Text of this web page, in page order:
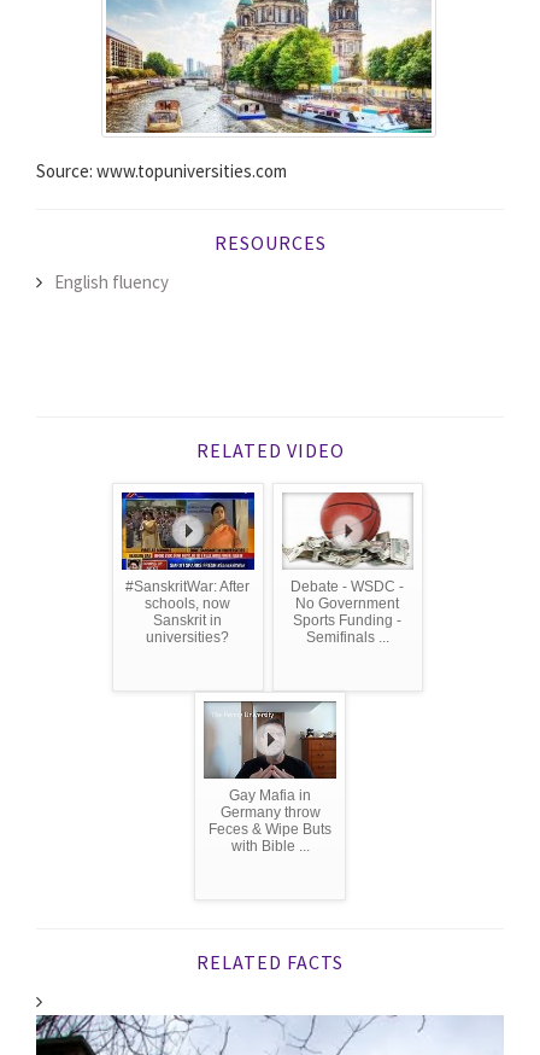
Source: www.topuniversities.com
RESOURCES
English fluency
RELATED VIDEO
#SanskritWar: After
schools, now
Sanskrit in
universities?
Debate - WSDC -
No Government
Sports Funding -
Semifinals ...
Gay Mafia in
Germany throw
Feces & Wipe Buts
with Bible ...
RELATED FACTS